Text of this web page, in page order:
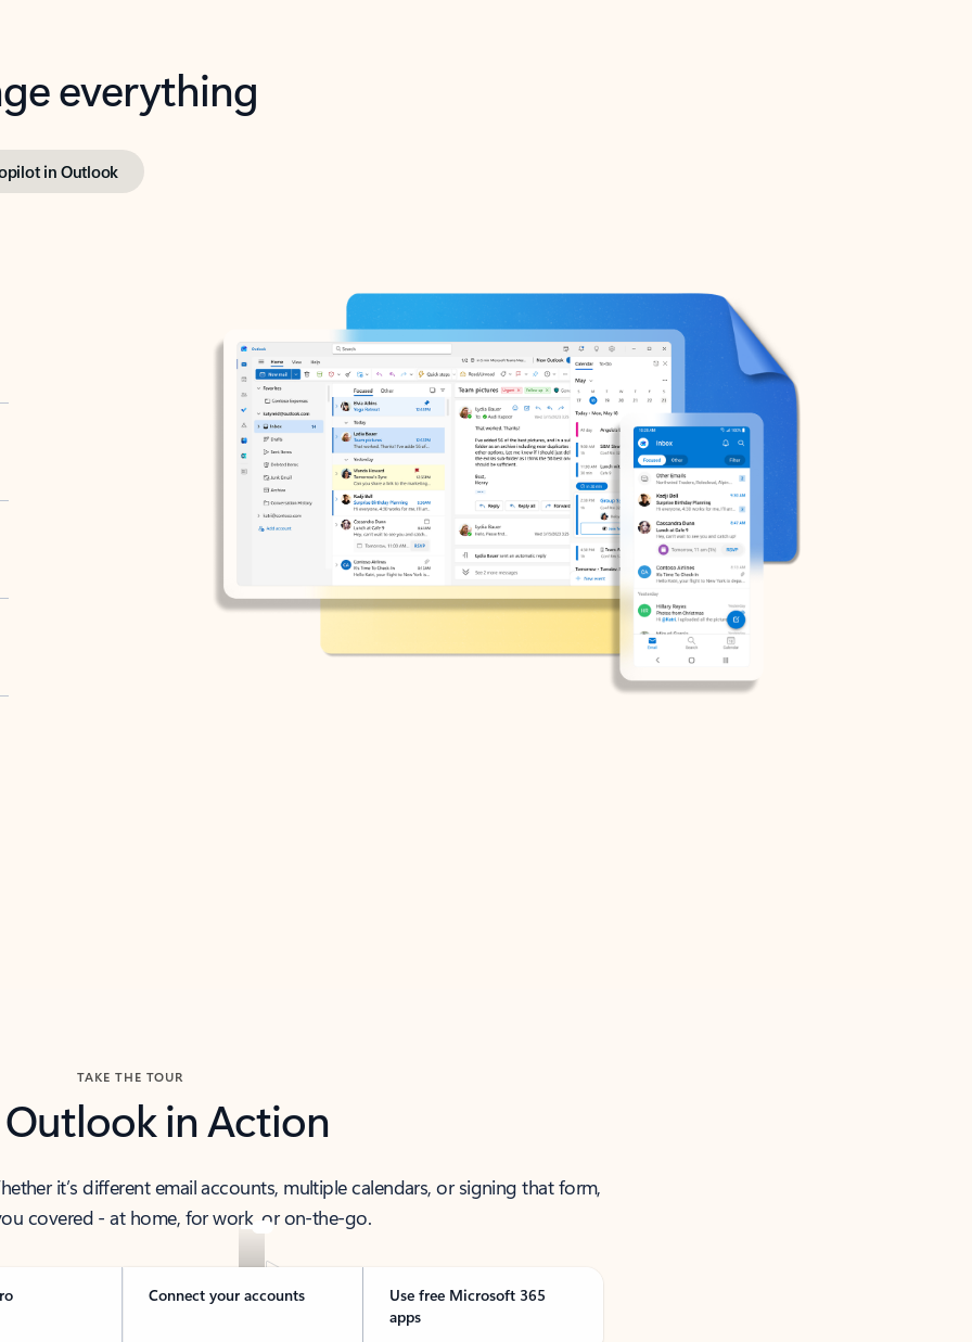
everything
in Outlook
TAKE THE TOUR
Outlook in Action
it’s different email accounts, multiple calendars, or signing that form,
covered - at home, for work, or on-the-go.
Connect your accounts
Use free Microsoft 365
apps